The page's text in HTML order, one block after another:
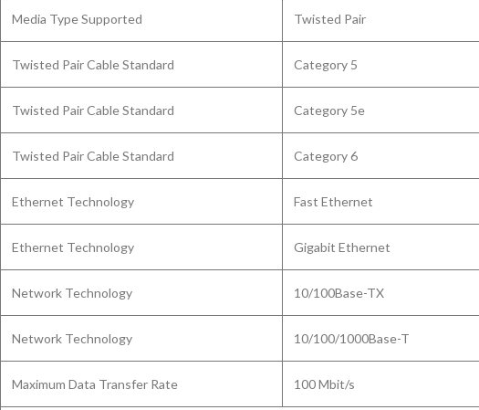
Media Type Supported Twisted Pair
Twisted Pair Cable Standard Category 5
Twisted Pair Cable Standard Category 5e
Twisted Pair Cable Standard Category 6
Ethernet Technology Fast Ethernet
Ethernet Technology Gigabit Ethernet
Network Technology 10/100Base-TX
Network Technology 10/100/1000Base-T
Maximum Data Transfer Rate 100 Mbit/s